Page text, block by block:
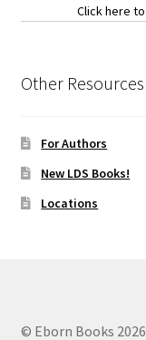
Click here
Other Resources
For Authors
New LDS Books!
Locations
© Eborn Books 2026